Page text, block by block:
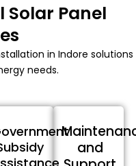
Panel
in Indore solutions
needs.
and